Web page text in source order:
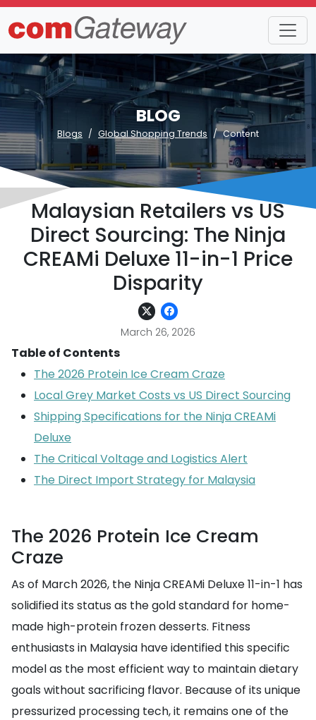
BLOG
Blogs Global Shopping Trends Content
Malaysian Retailers vs US
Direct Sourcing: The Ninja
CREAMi Deluxe 11-in-1 Price
Disparity
March 26, 2026
Table of Contents
The 2026 Protein Ice Cream Craze
Local Grey Market Costs vs US Direct Sourcing
Shipping Specifications for the Ninja CREAMi
Deluxe
The Critical Voltage and Logistics Alert
The Direct Import Strategy for Malaysia
The 2026 Protein Ice Cream
Craze
As of March 2026, the Ninja CREAMi Deluxe 11-in-1 has
solidified its status as the gold standard for home-
made high-protein frozen desserts. Fitness
enthusiasts in Malaysia have identified this specific
model as the most efficient way to maintain dietary
goals without sacrificing flavor. Because of its unique
pressurized processing tech, it remains one of the